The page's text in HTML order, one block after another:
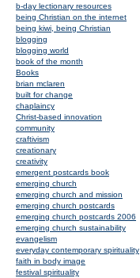
b-day lectionary resources
being Christian on the internet
being kiwi, being Christian
blogging
blogging world
book of the month
Books
brian mclaren
built for change
chaplaincy
Christ-based innovation
community
craftivism
creationary
creativity
emergent postcards book
emerging church
emerging church and mission
emerging church postcards
emerging church postcards 2006
emerging church sustainability
evangelism
everyday contemporary spirituality
faith in body image
festival spirituality